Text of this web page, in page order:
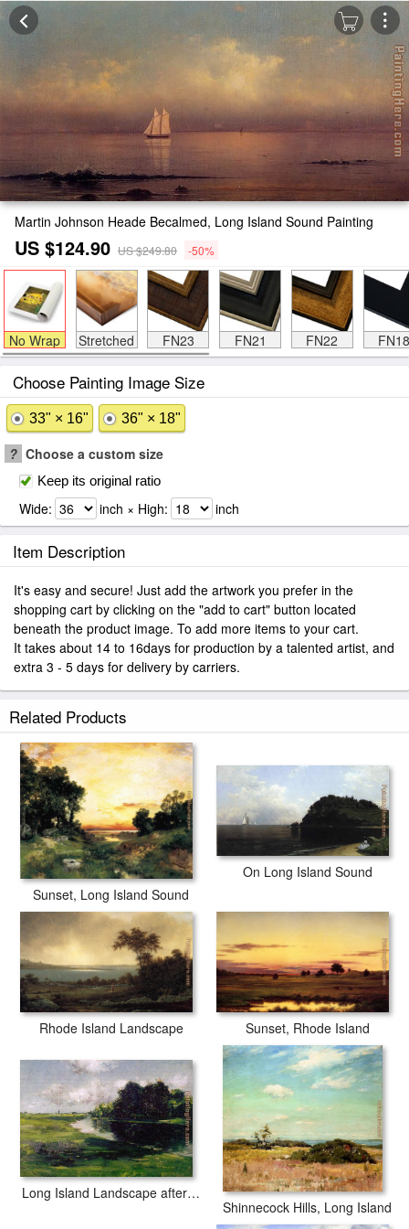
Martin Johnson Heade Becalmed, Long Island Sound Painting
US $124.90 US $249.80 -50%
No Wrap Stretched FN23 FN21 FN22 FN18
Choose Painting Image Size
33" × 16" 36" × 18"
? Choose a custom size
Keep its original ratio
Wide: inch × High: inch
Item Description
It's easy and secure! Just add the artwork you prefer in the
shopping cart by clicking on the "add to cart" button located
beneath the product image. To add more items to your cart.
It takes about 14 to 16days for production by a talented artist, and
extra 3 - 5 days for delivery by carriers.
Related Products
Sunset, Long Island Sound
On Long Island Sound
Rhode Island Landscape Sunset, Rhode Island
Long Island Landscape after a Shower of Rain
Shinnecock Hills, Long Island